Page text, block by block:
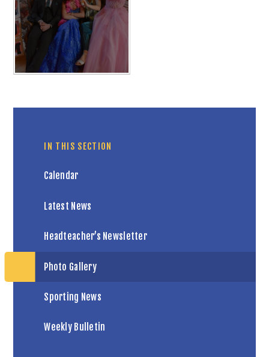
IN THIS SECTION
Calendar
Latest News
Headteacher’s Newsletter
Photo Gallery
Sporting News
Weekly Bulletin